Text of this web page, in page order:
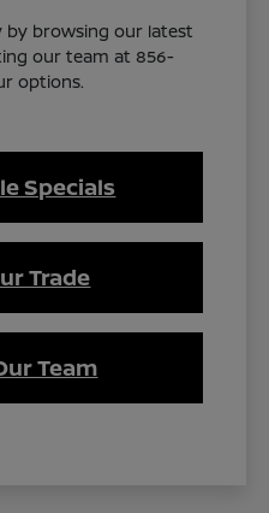
browsing our latest
our team at 856-
options.
Specials
Trade
Team